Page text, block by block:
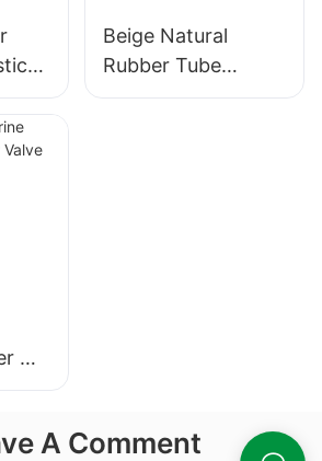
Beige Natural
Rubber Tube
Elasticity Rubber
O-
A Comment